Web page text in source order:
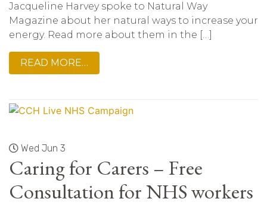
Jacqueline Harvey spoke to Natural Way
Magazine about her natural ways to increase your
energy. Read more about them in the […]
READ MORE…
Wed Jun 3
Caring for Carers – Free
Consultation for NHS workers